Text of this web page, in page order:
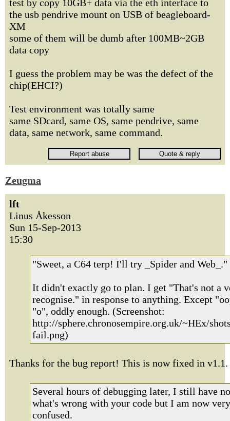
test by copy 10GB+ data via the eth interface to
the usb pendrive mount on USB of beagleboard-
XM
some of them will be dumb after 100MB~2GB
data copy
I guess the problem may be was the defect of the
chip(EHCI?)
Test environment was totally same
same SDcard, same OS, same pendrive, same
data, same network, same command.
Zeugma
lft
Linus Åkesson
Sun 15-Sep-2013
15:30
"Sweet, a C64 terp! I'll try _Spider and Web_."
It didn't exactly go to plan. I get "That's not a
recognise." in response to anything. Except
"o", oddly enough. (Screenshot:
http://sphere.chronosempire.org.uk/~HEx/
fail.png)
Thanks for the bug report! This is now fixed in v1.1.
Several hours of debugging later, I still have
what's wrong with your code but I am now very
confused.